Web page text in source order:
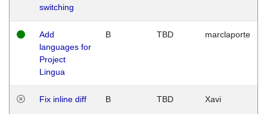
switching
Add
languages for
Project
Lingua
B TBD marclaporte
Fix inline diff B TBD Xavi